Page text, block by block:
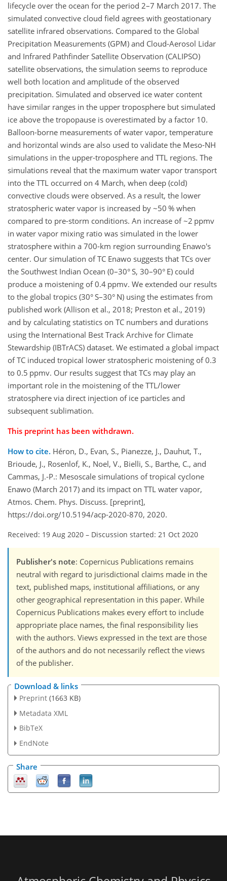
lifecycle over the ocean for the period 2–7 March 2017. The
simulated convective cloud field agrees with geostationary
satellite infrared observations. Compared to the Global
Precipitation Measurements (GPM) and Cloud-Aerosol Lidar
and Infrared Pathfinder Satellite Observation (CALIPSO)
satellite observations, the simulation seems to reproduce
well both location and amplitude of the observed
precipitation. Simulated and observed ice water content
have similar ranges in the upper troposphere but simulated
ice above the tropopause is overestimated by a factor 10.
Balloon-borne measurements of water vapor, temperature
and horizontal winds are also used to validate the Meso-NH
simulations in the upper-troposphere and TTL regions. The
simulations reveal that the maximum water vapor transport
into the TTL occurred on 4 March, when deep (cold)
convective clouds were observed. As a result, the lower
stratospheric water vapor is increased by ~50 % when
compared to pre-storm conditions. An increase of ~2 ppmv
in water vapor mixing ratio was simulated in the lower
stratosphere within a 700-km region surrounding Enawo's
center. Our simulation of TC Enawo suggests that TCs over
the Southwest Indian Ocean (0–30° S, 30–90° E) could
produce a moistening of 0.4 ppmv. We extended our results
to the global tropics (30° S–30° N) using the estimates from
published work (Allison et al., 2018; Preston et al., 2019)
and by calculating statistics on TC numbers and durations
using the International Best Track Archive for Climate
Stewardship (IBTrACS) dataset. We estimated a global impact
of TC induced tropical lower stratospheric moistening of 0.3
to 0.5 ppmv. Our results suggest that TCs may play an
important role in the moistening of the TTL/lower
stratosphere via direct injection of ice particles and
subsequent sublimation.
This preprint has been withdrawn.
How to cite. Héron, D., Evan, S., Pianezze, J., Dauhut, T.,
Brioude, J., Rosenlof, K., Noel, V., Bielli, S., Barthe, C., and
Cammas, J.-P.: Mesoscale simulations of tropical cyclone
Enawo (March 2017) and its impact on TTL water vapor,
Atmos. Chem. Phys. Discuss. [preprint],
https://doi.org/10.5194/acp-2020-870, 2020.
Received: 19 Aug 2020 – Discussion started: 21 Oct 2020
Publisher's note: Copernicus Publications remains
neutral with regard to jurisdictional claims made in the
text, published maps, institutional affiliations, or any
other geographical representation in this paper. While
Copernicus Publications makes every effort to include
appropriate place names, the final responsibility lies
with the authors. Views expressed in the text are those
of the authors and do not necessarily reflect the views
of the publisher.
Download & links
Preprint (1663 KB)
Metadata XML
BibTeX
EndNote
Share